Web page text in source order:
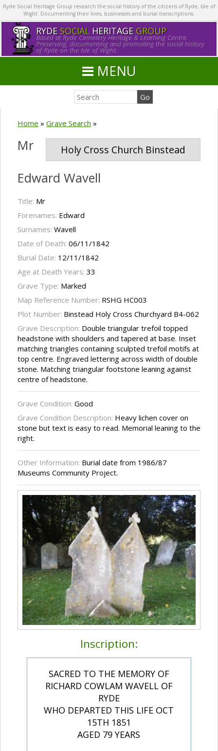
Ryde Social Heritage Group research the social history of the citizens of Ryde, Isle of
Wight. Documenting their lives, businesses and burial transcriptions.
RYDE SOCIALHERITAGE GROUP
Based at Ryde Cemetery Heritage & Learning Centre.
Preserving, documenting and promoting the social history
of Ryde on the Isle of Wight.
MENU
Home » Grave Search »
Holy Cross Church Binstead
Mr
Edward Wavell
Title: Mr
Forenames: Edward
Surnames: Wavell
Date of Death: 06/11/1842
Burial Date: 12/11/1842
Age at Death Years: 33
Grave Type: Marked
Map Reference Number: RSHG HC003
Plot Number: Binstead Holy Cross Churchyard B4-062
Grave Description: Double triangular trefoil topped
headstone with shoulders and tapered at base. Inset
matching triangles containing sculpted trefoil motifs at
top centre. Engraved lettering across width of double
stone. Matching triangular footstone leaning against
centre of headstone.
Grave Condition: Good
Grave Condition Description: Heavy lichen cover on
stone but text is easy to read. Memorial leaning to the
right.
Other Information: Burial date from 1986/87
Museums Community Project.
Inscription:
SACRED TO THE MEMORY OF
RICHARD COWLAM WAVELL OF
RYDE
WHO DEPARTED THIS LIFE OCT
15TH 1851
AGED 79 YEARS